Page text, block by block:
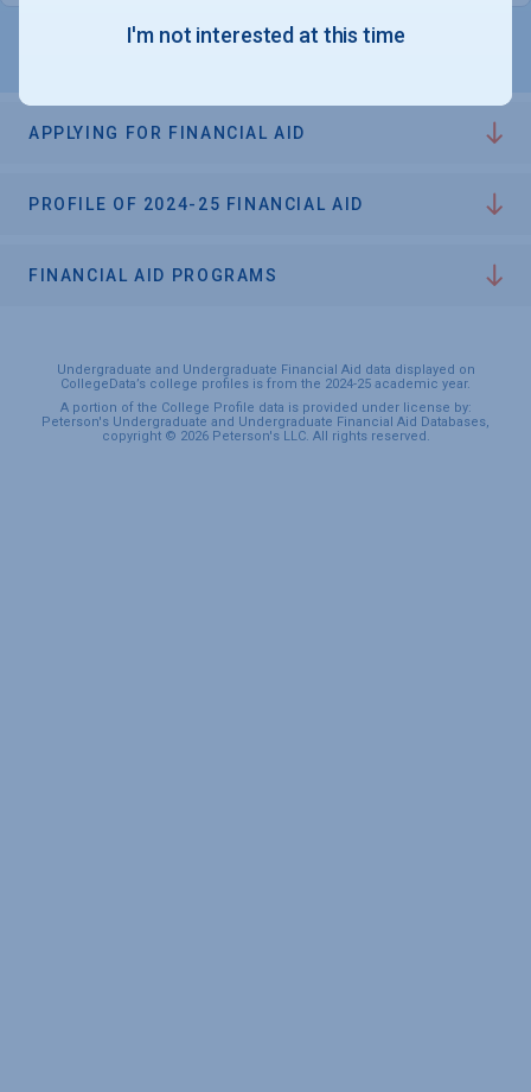
APPLYING FOR FINANCIAL AID
PROFILE OF 2024-25 FINANCIAL AID
FINANCIAL AID PROGRAMS
Undergraduate and Undergraduate Financial Aid data displayed on
CollegeData’s college profiles is from the 2024-25 academic year.
A portion of the College Profile data is provided under license by:
Peterson's Undergraduate and Undergraduate Financial Aid Databases,
copyright © 2026 Peterson's LLC. All rights reserved.
I'm not interested at this time